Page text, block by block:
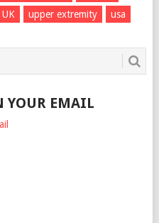
UK upper extremity usa
YOUR EMAIL